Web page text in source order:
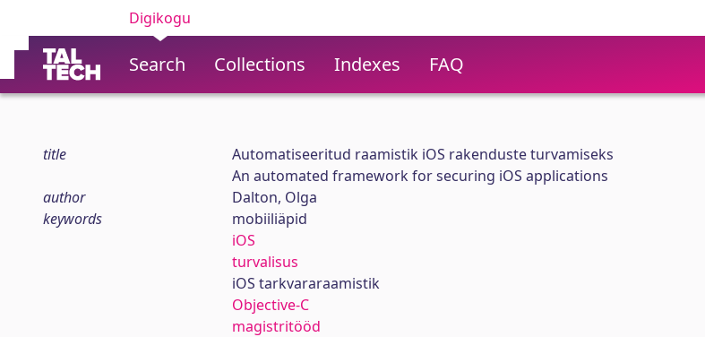
Digikogu
Search Collections Indexes FAQ
title
Automatiseeritud raamistik iOS rakenduste turvamiseks
An automated framework for securing iOS applications
author
Dalton, Olga
keywords
mobiiliäpid
iOS
turvalisus
iOS tarkvararaamistik
Objective-C
magistritööd